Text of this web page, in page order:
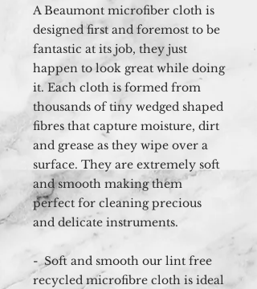
A Beaumont microfiber cloth is
designed first and foremost to be
fantastic at its job, they just
happen to look great while doing
it. Each cloth is formed from
thousands of tiny wedged shaped
fibres that capture moisture, dirt
and grease as they wipe over a
surface. They are extremely soft
and smooth making them
perfect for cleaning precious
and delicate instruments.
- Soft and smooth our lint free
recycled microfibre cloth is ideal